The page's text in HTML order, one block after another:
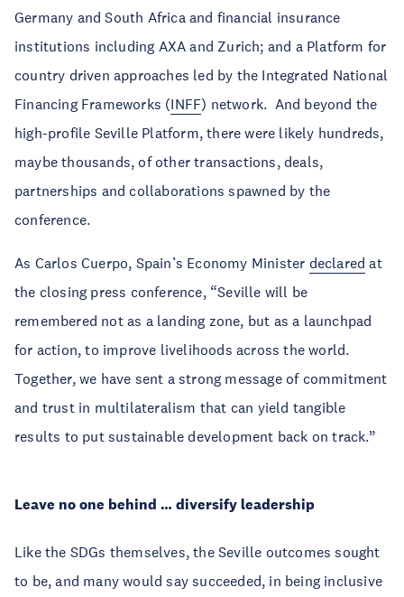
Germany and South Africa and financial insurance
institutions including AXA and Zurich; and a Platform for
country driven approaches led by the Integrated National
Financing Frameworks (INFF) network. And beyond the
high-profile Seville Platform, there were likely hundreds,
maybe thousands, of other transactions, deals,
partnerships and collaborations spawned by the
conference.
As Carlos Cuerpo, Spain’s Economy Minister declared at
the closing press conference, “Seville will be
remembered not as a landing zone, but as a launchpad
for action, to improve livelihoods across the world.
Together, we have sent a strong message of commitment
and trust in multilateralism that can yield tangible
results to put sustainable development back on track.”
Leave no one behind … diversify leadership
Like the SDGs themselves, the Seville outcomes sought
to be, and many would say succeeded, in being inclusive